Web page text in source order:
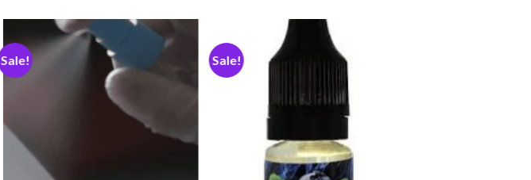
Sale!
wishlist
Sale!